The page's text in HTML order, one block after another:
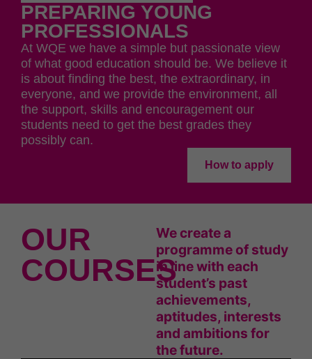
PREPARING YOUNG
PROFESSIONALS
At WQE we have a simple but passionate view
of what good education should be. We believe it
is about finding the best, the extraordinary, in
everyone, and we provide the environment, all
the support, skills and encouragement our
students need to get the best grades they
possibly can.
How to apply
OUR
COURSES
We create a
programme of study
in line with each
student’s past
achievements,
aptitudes, interests
and ambitions for
the future.